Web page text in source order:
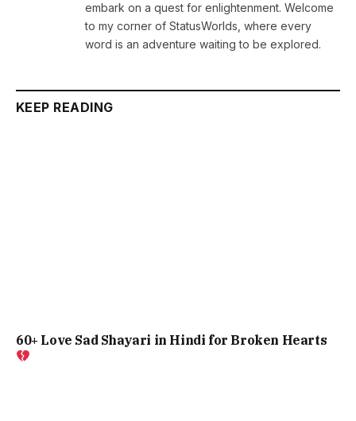
embark on a quest for enlightenment. Welcome
to my corner of StatusWorlds, where every
word is an adventure waiting to be explored.
KEEP READING
60+ Love Sad Shayari in Hindi for Broken Hearts